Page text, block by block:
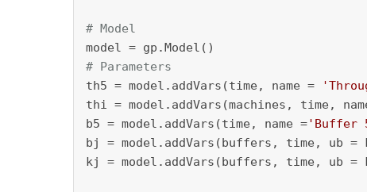
# Model
# Parameters
th5 = model.addVars(time, name =
thi = model.addVars(machines, time,
b5 = model.addVars(time, name ='Buffer
bj = model.addVars(buffers, time, ub =
kj = model.addVars(buffers, time, ub =